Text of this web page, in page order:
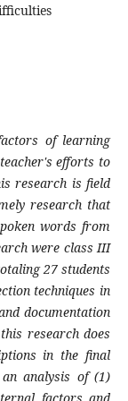
of learning
efforts to
research is field
research that
words from
were class III
27 students
techniques in
documentation
research does
in the final
analysis of (1)